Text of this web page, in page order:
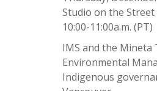
Studio on the Street
10:00-11:00a.m. (PT)
IMS and the
Environmental
Indigenous